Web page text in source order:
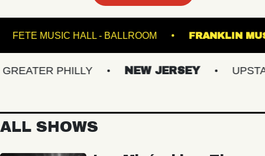
FETE MUSIC HALL - BALLROOM
PHILLY NEW JERSEY UPSTATE
ALL SHOWS